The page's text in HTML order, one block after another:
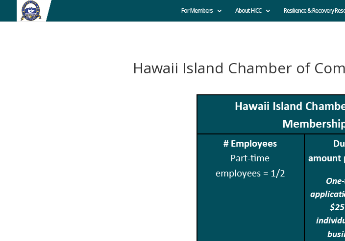
For Members About HICC Resilience & Recovery
Hawaii Island Chamber of